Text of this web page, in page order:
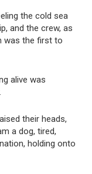
the cold sea
and the crew, as
was the first to
alive was
their heads,
a dog, tired,
holding onto